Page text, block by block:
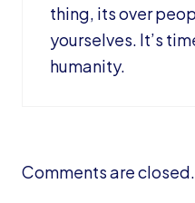
thing, its over
yourselves. It’s
humanity.
Comments are closed.